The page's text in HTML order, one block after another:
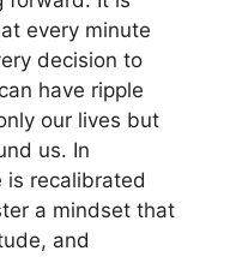
every minute
decision to
have ripple
our lives but
us. In
is recalibrated
a mindset that
and